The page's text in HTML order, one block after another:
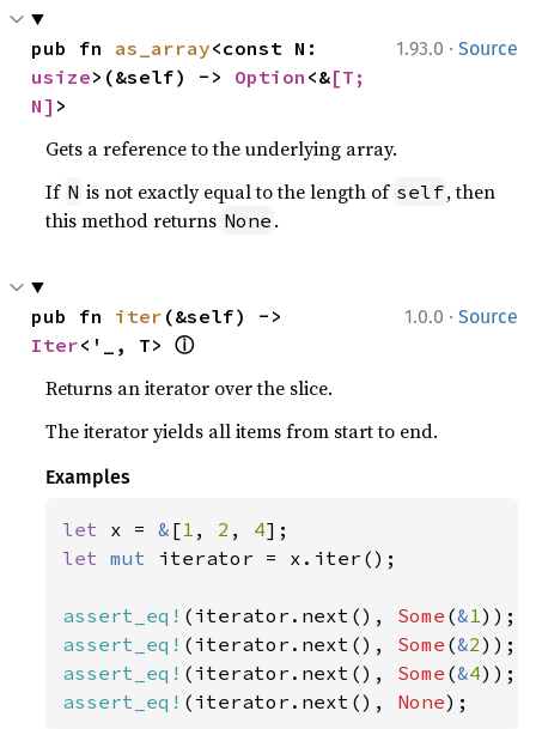
1.93.0 · Source
pub fn as_array
usize>(&self) -> Option <&[T;
N] >
Gets a reference to the underlying array.
If N is not exactly equal to the length of self, then
this method returns None .
1.0.0 · Source
pub fn iter
Iter<'_, T> ⓘ
Returns an iterator over the slice.
The iterator yields all items from start to end.
Examples
let x = & [1 , 2 , 4
let mut iterator = x.iter();
assert_eq! (iterator.next(), Some (&1
assert_eq! (iterator.next(), Some (&2
assert_eq! (iterator.next(), Some (&4
assert_eq! (iterator.next(), None);